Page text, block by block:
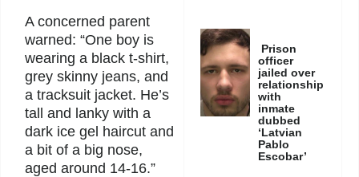
A concerned parent
warned: “One boy is
wearing a black t-shirt,
grey skinny jeans, and
a tracksuit jacket. He’s
tall and lanky with a
dark ice gel haircut and
a bit of a big nose,
aged around 14-16.”
Prison
officer
jailed over
relationship
with
inmate
dubbed
‘Latvian
Pablo
Escobar’